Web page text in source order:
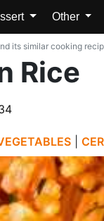
Other
its similar cooking
Rice